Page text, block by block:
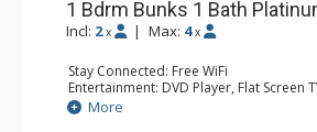
1 Bdrm Bunks 1 Bath
Incl: 2 x | Max: 4 x
Stay Connected: Free WiFi
Entertainment: DVD Player, Flat Screen
Extras: BBQ, Balcony, Humidifier, Iron &
Safe
More